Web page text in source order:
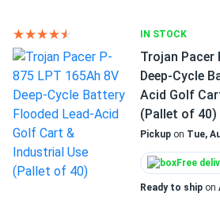
IN STOCK
Trojan Pacer
Deep-Cycle
Acid Golf
(Pallet of 40)
Pickup on Tue,
Free
Ready to ship on